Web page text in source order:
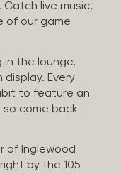
Catch live music,
of our game
in the lounge,
Every
to feature an
come back
of Inglewood
by the 105